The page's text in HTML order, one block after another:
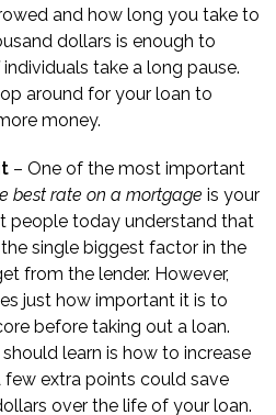
and how long you take to
dollars is enough to
take a long pause.
around for your loan to
money.
– One of the most important
best rate on a mortgage is your
people today understand that
single biggest factor in the
from the lender. However,
just how important it is to
before taking out a loan.
learn is how to increase
few extra points could save
over the life of your loan.